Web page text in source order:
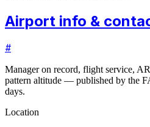
Airport info &
#
Manager on record, flight service,
pattern altitude — published by the
days.
Location